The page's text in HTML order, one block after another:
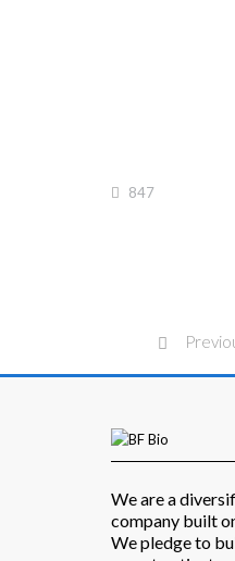
847
We are a
company built
We pledge to